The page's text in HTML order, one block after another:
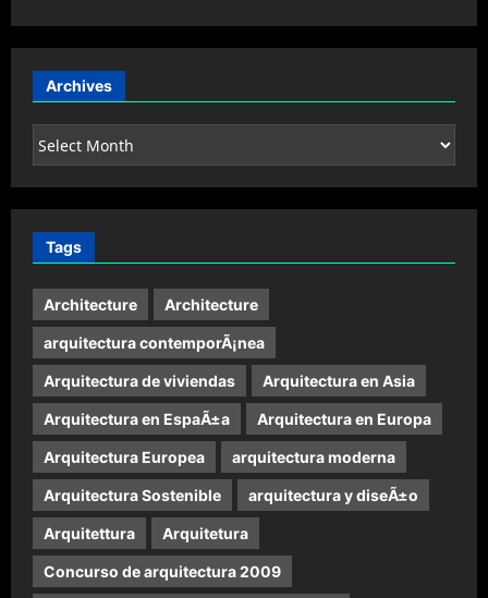
Archives
Archives
Tags
Architecture Architecture
arquitectura contemporÃ¡nea
Arquitectura de viviendas Arquitectura en Asia
Arquitectura en EspaÃ±a Arquitectura en Europa
Arquitectura Europea arquitectura moderna
Arquitectura Sostenible arquitectura y diseÃ±o
Arquitettura Arquitetura
Concurso de arquitectura 2009